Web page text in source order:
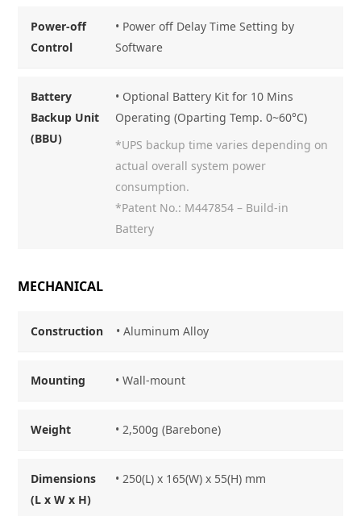
Power-off
Control
• Power off Delay Time Setting by
Software
Battery
Backup Unit
(BBU)
• Optional Battery Kit for 10 Mins
Operating (Oparting Temp. 0~60°C)
*UPS backup time varies depending on
actual overall system power
consumption.
*Patent No.: M447854 – Build-in
Battery
MECHANICAL
Construction •Aluminum Alloy
Mounting •Wall-mount
Weight • 2,500g (Barebone)
Dimensions
(L x W x H)
• 250(L) x 165(W) x 55(H) mm